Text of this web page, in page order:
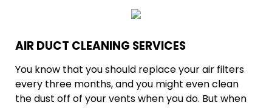
AIR DUCT CLEANING SERVICES
You know that you should replace your air filters
every three months, and you might even clean
the dust off of your vents when you do. But when